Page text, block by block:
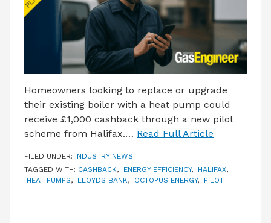
Homeowners looking to replace or upgrade
their existing boiler with a heat pump could
receive £1,000 cashback through a new pilot
scheme from Halifax.… Read Full Article
FILED UNDER: INDUSTRY NEWS
TAGGED WITH: CASHBACK, ENERGY EFFICIENCY, HALIFAX,
HEAT PUMPS, LLOYDS BANK, OCTOPUS ENERGY, PILOT